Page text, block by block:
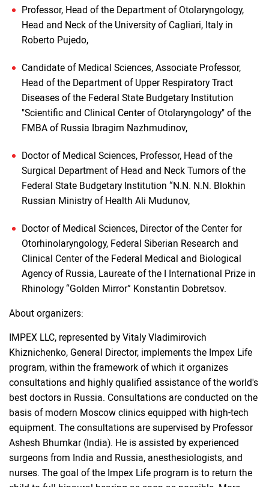
Professor, Head of the Department of Otolaryngology,
Head and Neck of the University of Cagliari, Italy in
Roberto Pujedo,
Candidate of Medical Sciences, Associate Professor,
Head of the Department of Upper Respiratory Tract
Diseases of the Federal State Budgetary Institution
"Scientific and Clinical Center of Otolaryngology" of the
FMBA of Russia Ibragim Nazhmudinov,
Doctor of Medical Sciences, Professor, Head of the
Surgical Department of Head and Neck Tumors of the
Federal State Budgetary Institution “N.N. N.N. Blokhin
Russian Ministry of Health Ali Mudunov,
Doctor of Medical Sciences, Director of the Center for
Otorhinolaryngology, Federal Siberian Research and
Clinical Center of the Federal Medical and Biological
Agency of Russia, Laureate of the I International Prize in
Rhinology “Golden Mirror” Konstantin Dobretsov.
About organizers:
IMPEX LLC, represented by Vitaly Vladimirovich
Khiznichenko, General Director, implements the Impex Life
program, within the framework of which it organizes
consultations and highly qualified assistance of the world's
best doctors in Russia. Consultations are conducted on the
basis of modern Moscow clinics equipped with high-tech
equipment. The consultations are supervised by Professor
Ashesh Bhumkar (India). He is assisted by experienced
surgeons from India and Russia, anesthesiologists, and
nurses. The goal of the Impex Life program is to return the